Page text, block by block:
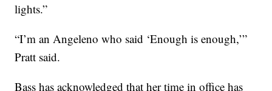
lights.”
“I’m an Angeleno who said ‘Enough is enough,’”
Pratt said.
Bass has acknowledged that her time in office has